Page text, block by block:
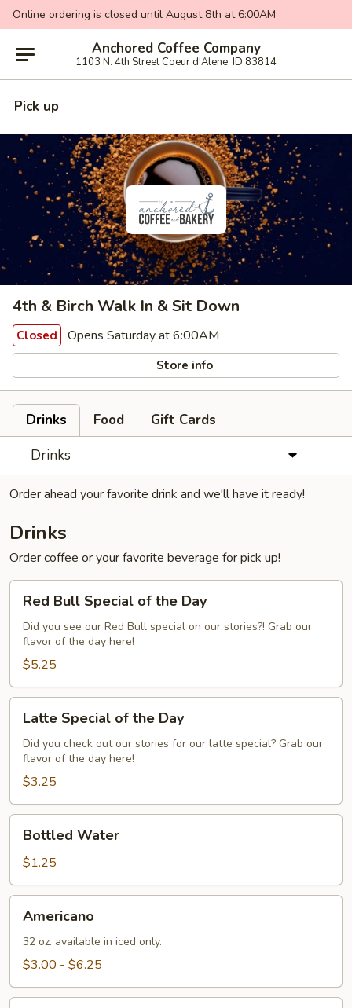
Online ordering is closed until August 8th at 6:00AM
Anchored Coffee Company
1103 N. 4th Street Coeur d'Alene, ID 83814
Pick up
4th & Birch Walk In & Sit Down
Closed Opens Saturday at 6:00AM
Store info
Drinks Food
Gift Cards
Drinks
Order ahead your favorite drink and we'll have it ready!
Drinks
Order coffee or your favorite beverage for pick up!
Bull
Special
the
Day
Red Bull Special of the Day
Did you see our Red Bull special on our stories?! Grab our
flavor of the day here!
$5.25
Special
the
Day
Latte Special of the Day
Did you check out our stories for our latte special? Grab our
flavor of the day here!
$3.25
Water
Bottled Water
$1.25
Americano
32 oz. available in iced only.
$3.00 - $6.25